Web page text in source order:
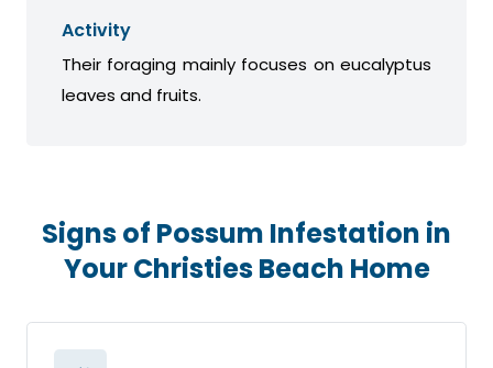
Activity
Their foraging mainly focuses on eucalyptus
leaves and fruits.
Signs of Possum Infestation in
Your Christies Beach Home